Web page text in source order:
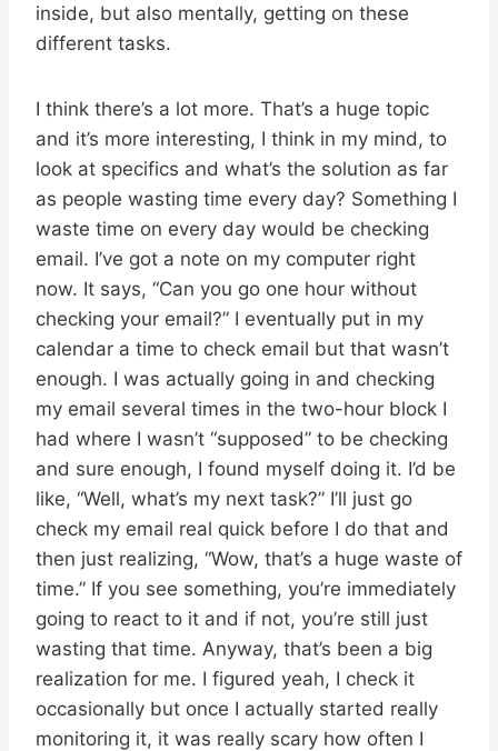
inside, but also mentally, getting on these
different tasks.
I think there’s a lot more. That’s a huge topic
and it’s more interesting, I think in my mind, to
look at specifics and what’s the solution as far
as people wasting time every day? Something I
waste time on every day would be checking
email. I’ve got a note on my computer right
now. It says, “Can you go one hour without
checking your email?” I eventually put in my
calendar a time to check email but that wasn’t
enough. I was actually going in and checking
my email several times in the two-hour block I
had where I wasn’t “supposed” to be checking
and sure enough, I found myself doing it. I’d be
like, “Well, what’s my next task?” I’ll just go
check my email real quick before I do that and
then just realizing, “Wow, that’s a huge waste of
time.” If you see something, you’re immediately
going to react to it and if not, you’re still just
wasting that time. Anyway, that’s been a big
realization for me. I figured yeah, I check it
occasionally but once I actually started really
monitoring it, it was really scary how often I